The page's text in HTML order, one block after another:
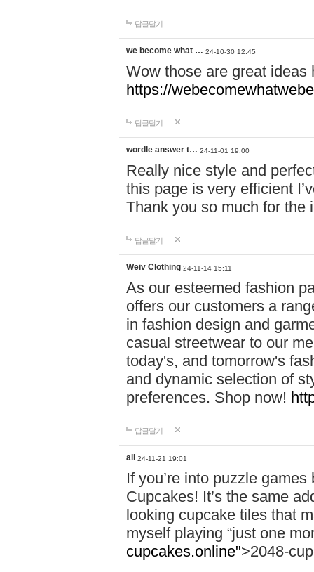
답글달기
we become what … 24-10-30 12:45
Wow those are great
https://
답글달기
wordle answer t… 24-11-01 19:00
Really nice style and
this page is very efficient
Thank you so much for the
답글달기
Weiv Clothing 24-11-14 15:11
As our esteemed fashion
offers our customers a
in fashion design and
casual streetwear to our
today's, and tomorrow's
and dynamic selection of
preferences. Shop now!
답글달기
all 24-11-21 19:01
If you’re into puzzle
Cupcakes! It’s the same
looking cupcake tiles that
myself playing “just one
cupcakes.online">2048-